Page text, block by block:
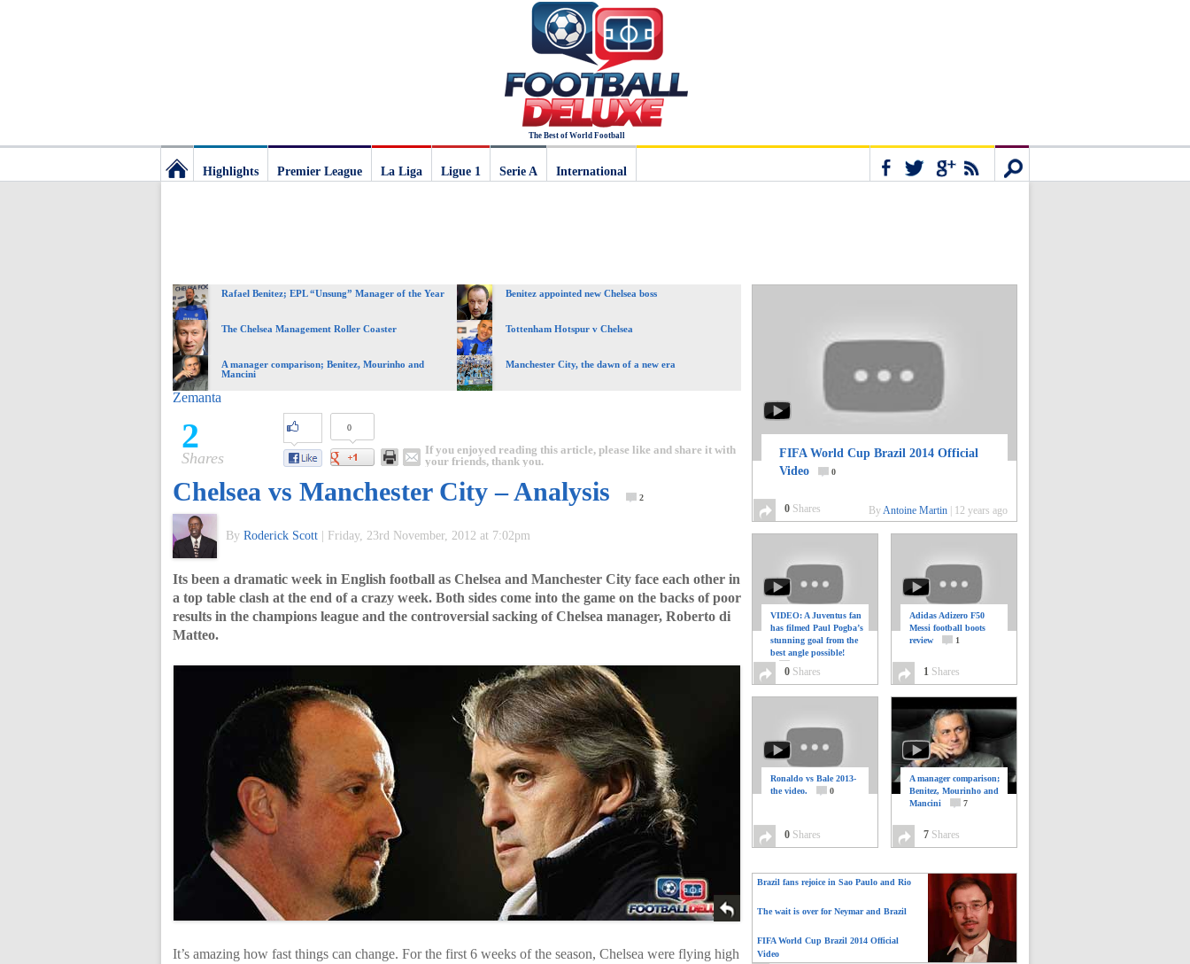
The Best of World Football
The
best
of
World
Football
Highlights Premier League La Liga
Ligue 1
Serie A International
Rafael Benitez; EPL “Unsung” Manager of the Year Benitez appointed new Chelsea boss
The Chelsea Management Roller Coaster Tottenham Hotspur v Chelsea
A manager comparison; Benitez, Mourinho and
Mancini
Manchester City, the dawn of a new era
Zemanta
2
Shares
0
If you enjoyed reading this article, please like and share it with
your friends, thank you.
Chelsea vs Manchester City – Analysis 2
By Roderick Scott Friday, 23rd November, 2012 at 7:02pm
Its been a dramatic week in English football as Chelsea and Manchester City face each other in
a top table clash at the end of a crazy week. Both sides come into the game on the backs of poor
results in the champions league and the controversial sacking of Chelsea manager, Roberto di
Matteo.
It’s amazing how fast things can change. For the first 6 weeks of the season, Chelsea were flying high
FIFA World Cup Brazil 2014 Official
Video
0
0 Shares ByAntoine Martin 12 years ago
VIDEO: A Juventus fan
has filmed Paul Pogba’s
stunning goal from the
best angle possible!
0 Shares
Adidas Adizero F50
Messi football boots
review
1
1 Shares
Ronaldo vs Bale 2013-
the video.
0
0 Shares
A manager comparison;
Benitez, Mourinho and
Mancini
7
7 Shares
Brazil fans rejoice in Sao Paulo and Rio
The wait is over for Neymar and Brazil
FIFA World Cup Brazil 2014 Official
Video